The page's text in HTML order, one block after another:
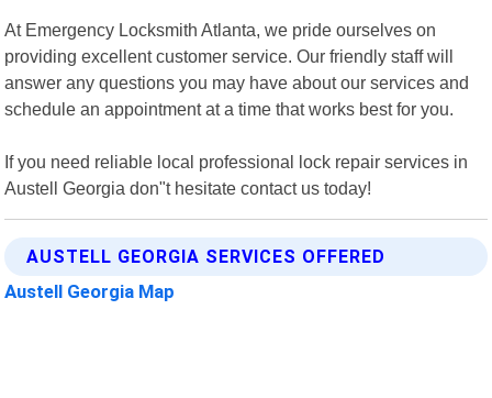
At Emergency Locksmith Atlanta, we pride ourselves on
providing excellent customer service. Our friendly staff will
answer any questions you may have about our services and
schedule an appointment at a time that works best for you.
If you need reliable local professional lock repair services in
Austell Georgia don"t hesitate contact us today!
AUSTELL GEORGIA SERVICES OFFERED
Austell Georgia Map